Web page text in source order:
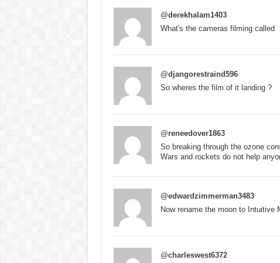
@derekhalam1403
What's the cameras filming called
@djangorestraind596
So wheres the film of it landing ?
@reneedover1863
So breaking through the ozone
Wars and rockets do not help
@edwardzimmerman3483
Now rename the moon to Intuitive
@charleswest6372